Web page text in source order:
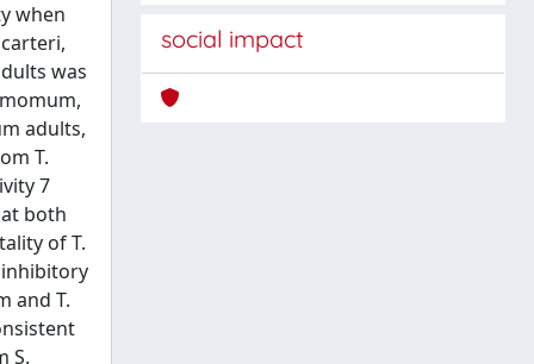
when
was
adults,
T.
7
both
of T.
inhibitory
and T.
S.
social impact